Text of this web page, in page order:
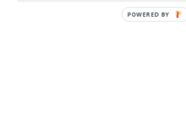
POWERED BY